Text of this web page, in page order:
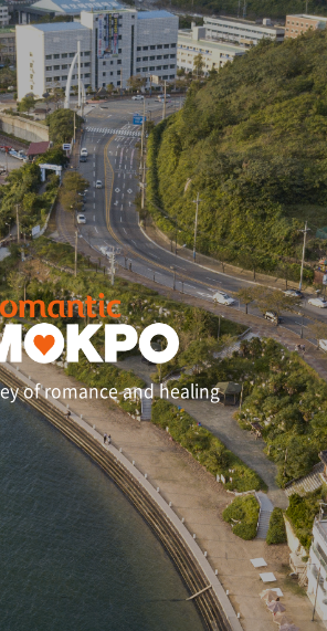
of romance and healing